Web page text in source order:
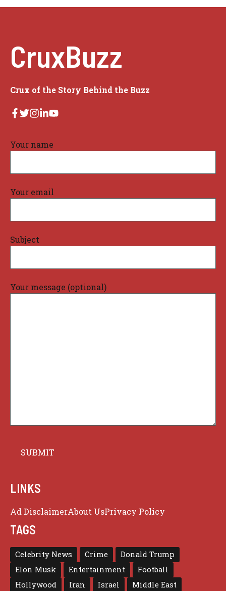
CruxBuzz
Crux of the Story Behind the Buzz
Your name
Your email
Subject
Your message (optional)
LINKS
Ad DisclaimerAbout UsPrivacy Policy
TAGS
Celebrity News Crime
Donald Trump
Elon Musk
Entertainment
Football
Hollywood
Iran Israel Middle East